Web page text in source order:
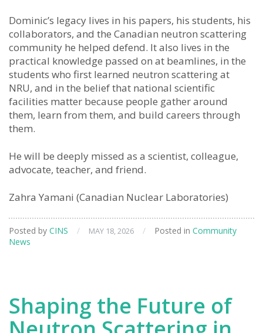
Dominic’s legacy lives in his papers, his students, his
collaborators, and the Canadian neutron scattering
community he helped defend. It also lives in the
practical knowledge passed on at beamlines, in the
students who first learned neutron scattering at
NRU, and in the belief that national scientific
facilities matter because people gather around
them, learn from them, and build careers through
them.
He will be deeply missed as a scientist, colleague,
advocate, teacher, and friend.
Zahra Yamani (Canadian Nuclear Laboratories)
Posted by CINS / MAY 18, 2026 / Posted in Community
News
Shaping the Future of